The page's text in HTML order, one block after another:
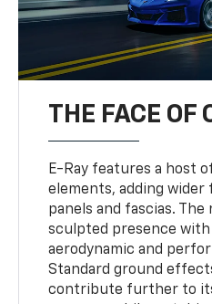
THE FACE OF
E-Ray features a host
elements, adding
panels and fascias. The
sculpted presence
aerodynamic and
Standard ground
contribute further to